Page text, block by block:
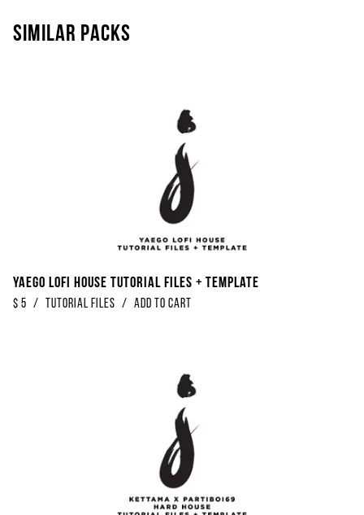
Similar packs
Yaego Lofi House Tutorial Files + Template
$ 5 / Tutorial Files / Add to Cart